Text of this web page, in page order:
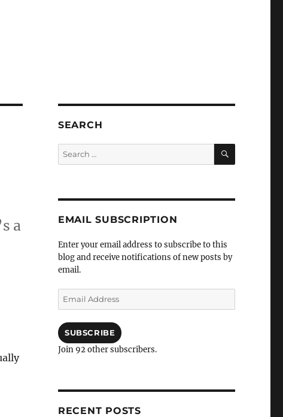
a
SEARCH
Search
for:
SEARCH
EMAIL SUBSCRIPTION
Enter your email address to subscribe to this
blog and receive notifications of new posts by
email.
Email
Address
SUBSCRIBE
Join 92 other subscribers.
RECENT POSTS